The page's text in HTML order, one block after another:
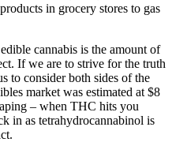
in grocery stores to gas
cannabis is the amount of
If we are to strive for the truth
to consider both sides of the
market was estimated at $8
– when THC hits you
in as tetrahydrocannabinol is